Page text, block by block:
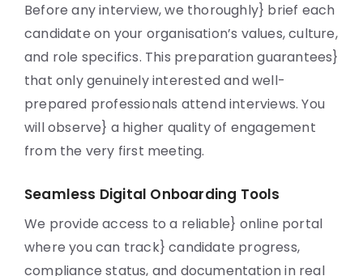
Before any interview, we thoroughly} brief each
candidate on your organisation’s values, culture,
and role specifics. This preparation guarantees}
that only genuinely interested and well-
prepared professionals attend interviews. You
will observe} a higher quality of engagement
from the very first meeting.
Seamless Digital Onboarding Tools
We provide access to a reliable} online portal
where you can track} candidate progress,
compliance status, and documentation in real